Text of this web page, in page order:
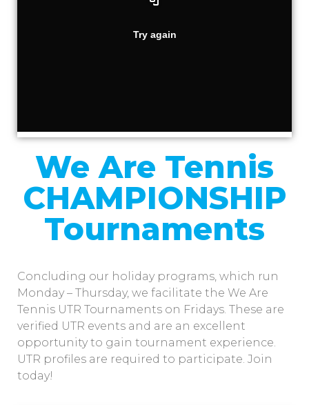
We Are Tennis
CHAMPIONSHIP
Tournaments
Concluding our holiday programs, which run
Monday – Thursday, we facilitate the We Are
Tennis UTR Tournaments on Fridays. These are
verified UTR events and are an excellent
opportunity to gain tournament experience.
UTR profiles are required to participate. Join
today!